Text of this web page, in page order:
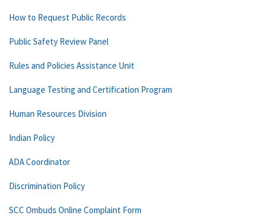
How to Request Public Records
Public Safety Review Panel
Rules and Policies Assistance Unit
Language Testing and Certification Program
Human Resources Division
Indian Policy
ADA Coordinator
Discrimination Policy
SCC Ombuds Online Complaint Form